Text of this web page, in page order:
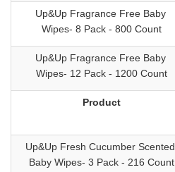
Up&Up Fragrance Free Baby
Wipes- 8 Pack - 800 Count
Up&Up Fragrance Free Baby
Wipes- 12 Pack - 1200 Count
Product
Up&Up Fresh Cucumber Scented
Baby Wipes- 3 Pack - 216 Count